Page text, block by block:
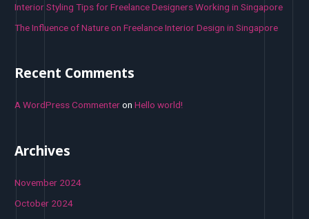
Interior Styling Tips for Freelance Designers Working in Singapore
The Influence of Nature on Freelance Interior Design in Singapore
Recent Comments
A WordPress CommenteronHello world!
Archives
November 2024
October 2024